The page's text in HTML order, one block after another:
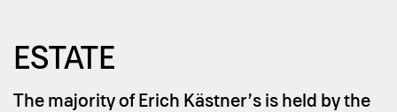
ES­TA­TE
The majority of Erich Kästner’s is held by the